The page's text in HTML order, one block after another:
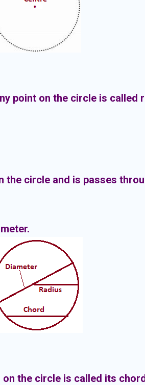
point on the circle is called
the circle and is passes
the circle is called its